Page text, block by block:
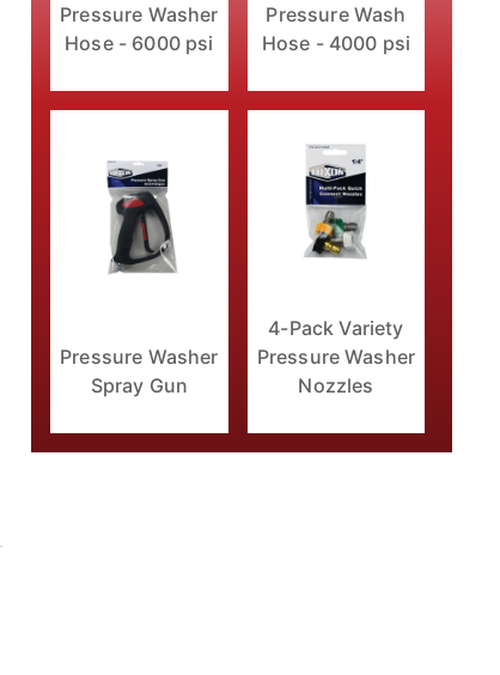
Pressure Washer
Hose - 6000 psi
Pressure Wash
Hose - 4000 psi
Pressure Washer
Spray Gun
4-Pack Variety
Pressure Washer
Nozzles